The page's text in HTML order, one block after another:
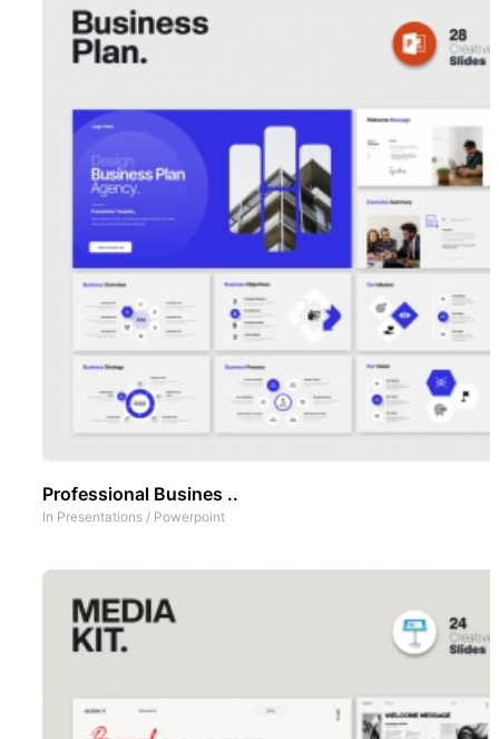
Professional Busines ..
In Presentations / Powerpoint